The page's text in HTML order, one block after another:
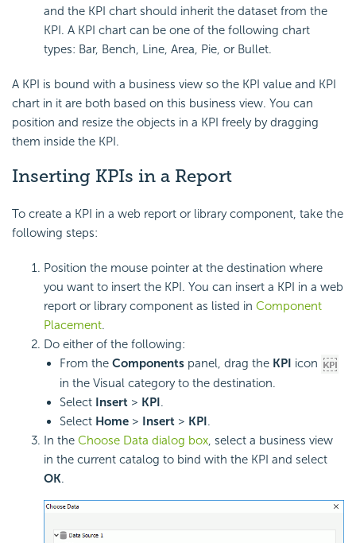
and the KPI chart should inherit the dataset from the
KPI. A KPI chart can be one of the following chart
types: Bar, Bench, Line, Area, Pie, or Bullet.
A KPI is bound with a business view so the KPI value and KPI
chart in it are both based on this business view. You can
position and resize the objects in a KPI freely by dragging
them inside the KPI.
Inserting KPIs in a Report
To create a KPI in a web report or library component, take the
following steps:
Position the mouse pointer at the destination where
you want to insert the KPI. You can insert a KPI in a web
report or library component as listed in Component
Placement.
Do either of the following:
From the Components panel, drag the KPI icon
in the Visual category to the destination.
Select Insert > KPI .
Select Home > Insert > KPI .
In the Choose Data dialog box, select a business view
in the current catalog to bind with the KPI and select
OK.